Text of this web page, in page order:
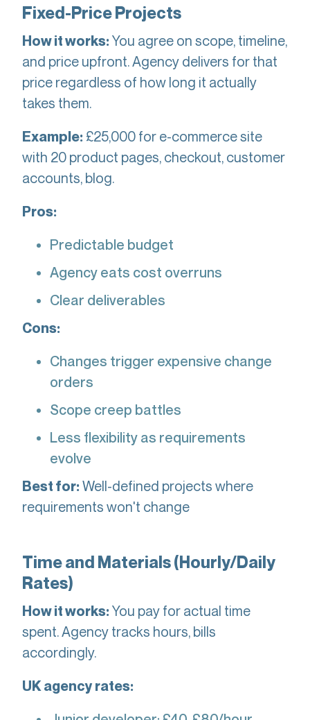
Fixed-Price Projects
How it works:You agree on scope, timeline,
and price upfront. Agency delivers for that
price regardless of how long it actually
takes them.
Example: £25,000 for e-commerce site
with 20 product pages, checkout, customer
accounts, blog.
Pros:
Predictable budget
Agency eats cost overruns
Clear deliverables
Cons:
Changes trigger expensive change
orders
Scope creep battles
Less flexibility as requirements
evolve
Best for:Well-defined projects where
requirements won't change
Time and Materials (Hourly/Daily
Rates)
How it works:You pay for actual time
spent. Agency tracks hours, bills
accordingly.
UK agency rates: